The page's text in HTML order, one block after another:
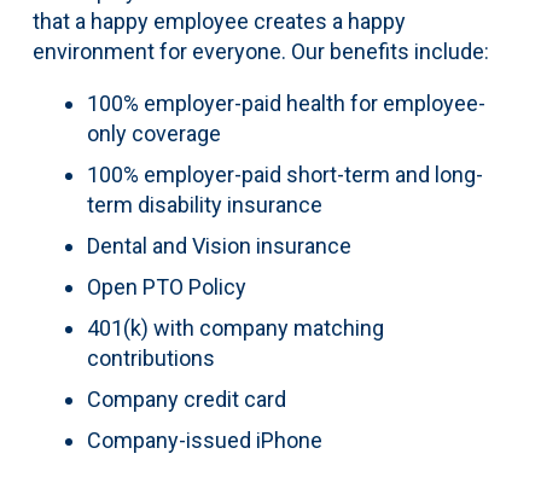
that a happy employee creates a happy
environment for everyone. Our benefits include:
100% employer-paid health for employee-
only coverage
100% employer-paid short-term and long-
term disability insurance
Dental and Vision insurance
Open PTO Policy
401(k) with company matching
contributions
Company credit card
Company-issued iPhone